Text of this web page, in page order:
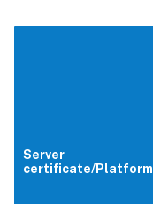
Server
certificate/Platform